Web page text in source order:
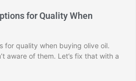
for Quality When
for quality when buying olive oil.
aware of them. Let’s fix that with a